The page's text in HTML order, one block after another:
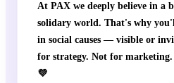
At PAX we deeply believe in a
solidary world. That's why
in social causes — visible or
for strategy. Not for marketing.
💜